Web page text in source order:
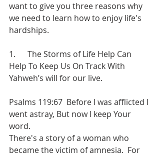
want to give you three reasons why
we need to learn how to enjoy life's
hardships.
1.      The Storms of Life Help Can
Help To Keep Us On Track With
Yahweh’s will for our live.
Psalms 119:67  Before I was afflicted I
went astray, But now I keep Your
word.
There's a story of a woman who
became the victim of amnesia.  For